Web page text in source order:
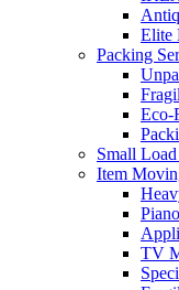
Elite
Packing
Eco-
Small
Item
TV